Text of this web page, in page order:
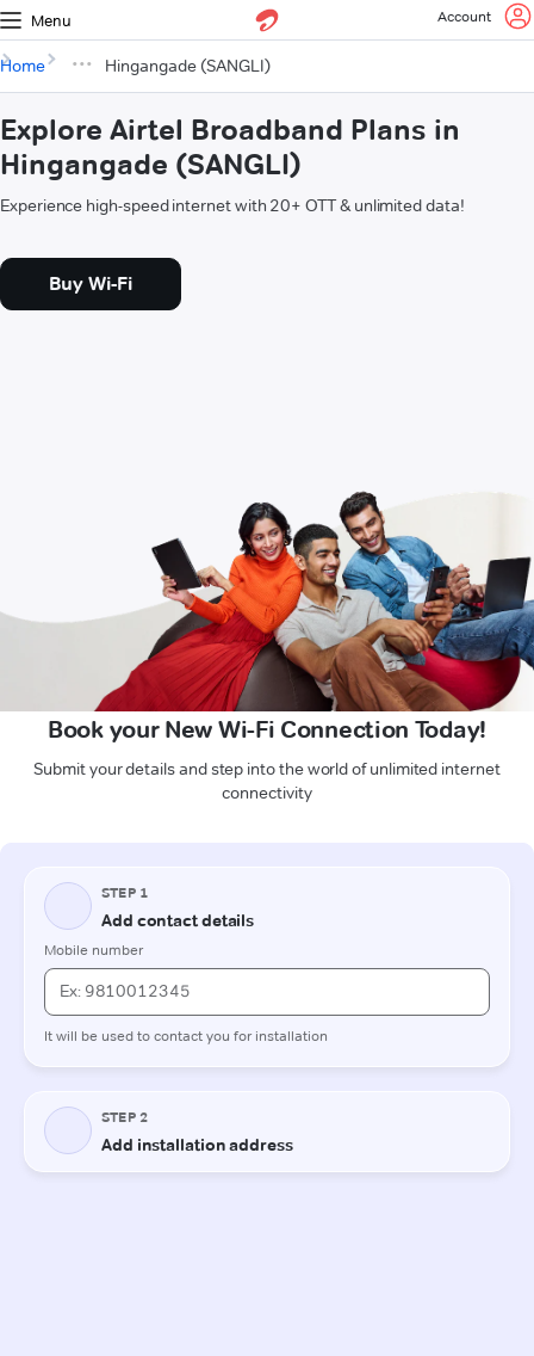
Menu Account
Home Hingangade (SANGLI)
Explore Airtel Broadband Plans in
Hingangade (SANGLI)
Experience high-speed internet with 20+ OTT & unlimited data!
Buy Wi-Fi
Book your New Wi-Fi Connection Today!
Submit your details and step into the world of unlimited internet
connectivity